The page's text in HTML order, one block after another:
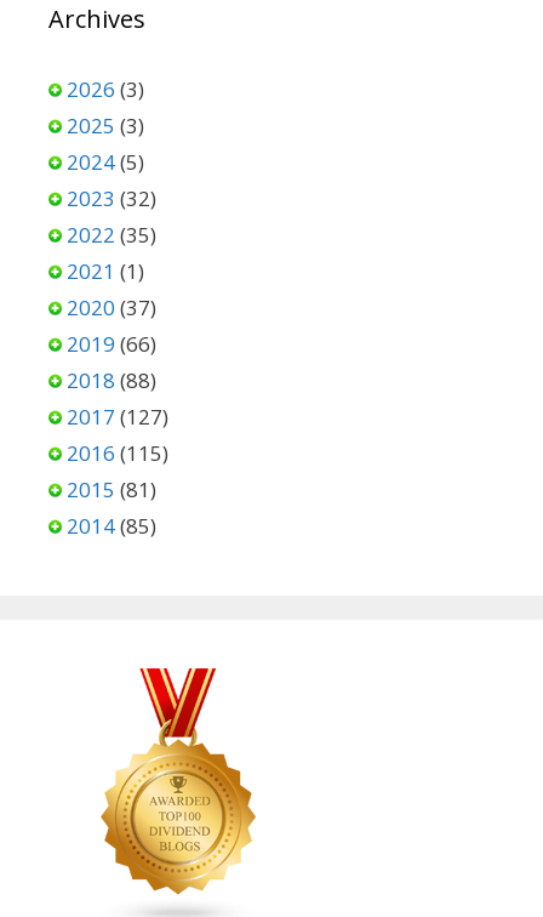
Archives
2026 (3)
2025 (3)
2024(5)
2023 (32)
2022 (35)
2021 (1)
2020 (37)
2019 (66)
2018 (88)
2017 (127)
2016 (115)
2015 (81)
2014(85)